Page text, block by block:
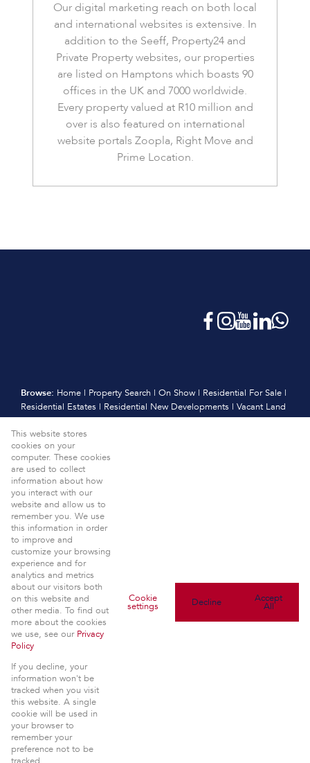
Our digital marketing reach on both local
and international websites is extensive. In
addition to the Seeff, Property24 and
Private Property websites, our properties
are listed on Hamptons which boasts 90
offices in the UK and 7000 worldwide.
Every property valued at R10 million and
over is also featured on international
website portals Zoopla, Right Move and
Prime Location.
Browse: Home | Property Search | On Show | Residential For Sale |
Residential Estates | Residential New Developments | Vacant Land
|Sell|International|Subscribe|Calculators|Meet the Team|
Contact|Website Map
Privacy Policy
Property: Residential For Sale
View Desktop Version
Website Powered by
Copyright © 2026 Seeff Uppers
This website stores
cookies on your
computer. These cookies
are used to collect
information about how
you interact with our
website and allow us to
remember you. We use
this information in order
to improve and
customize your browsing
experience and for
analytics and metrics
about our visitors both
on this website and
other media. To find out
more about the cookies
we use, see our Privacy
Policy
If you decline, your
information won't be
tracked when you visit
this website. A single
cookie will be used in
your browser to
remember your
preference not to be
Cookie
settings Decline Accept
All